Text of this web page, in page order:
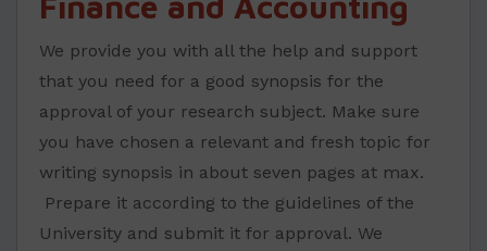
We provide you with all the help and support
that you need for a good synopsis for the
approval of your research subject. Make sure
you have chosen a relevant and fresh topic for
writing synopsis in about seven pages at max.
Prepare it according to the guidelines of the
University and submit it for approval. We